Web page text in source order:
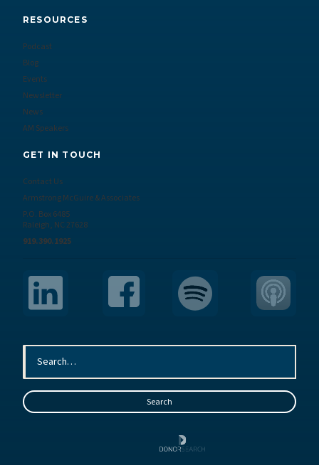
RESOURCES
Podcast
Blog
Events
Newsletter
News
AM Speakers
GET IN TOUCH
Contact Us
Armstrong McGuire & Associates
P.O. Box 6485
Raleigh, NC 27628
919.390.1925